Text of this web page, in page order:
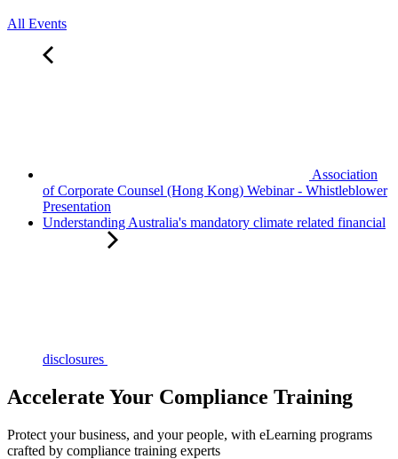
All Events
Association
of Corporate Counsel (Hong Kong) Webinar - Whistleblower
Presentation
Understanding Australia's mandatory climate related financial
disclosures
Accelerate Your Compliance Training
Protect your business, and your people, with eLearning programs
crafted by compliance training experts